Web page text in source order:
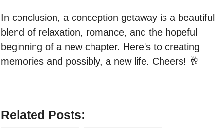
In conclusion, a conception getaway is a beautiful
blend of relaxation, romance, and the hopeful
beginning of a new chapter. Here’s to creating
memories and possibly, a new life. Cheers! 🥂
Related Posts: